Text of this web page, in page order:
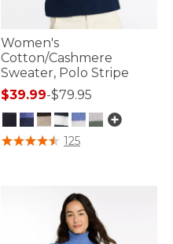
Women's
Cotton/Cashmere
Sweater, Polo Stripe
$39.99-$79.95
3.7 out of 5 Customer Rating
125